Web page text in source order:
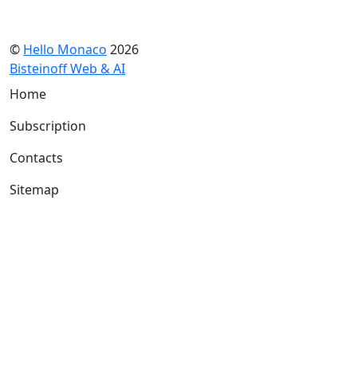
© Hello Monaco 2026
Bisteinoff Web & AI
Home
Subscription
Contacts
Sitemap